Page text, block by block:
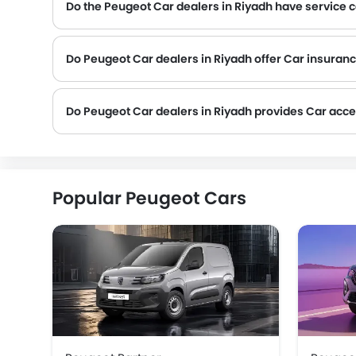
Do the Peugeot Car dealers in Riyadh have service
Do Peugeot Car dealers in Riyadh offer Car
Do Peugeot Car dealers in Riyadh provides Car
Popular Peugeot Cars